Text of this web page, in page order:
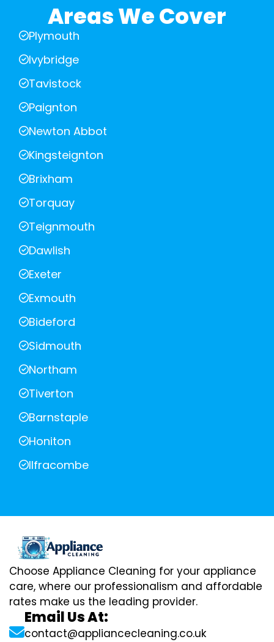
Areas We Cover
Plymouth
Ivybridge
Tavistock
Paignton
Newton Abbot
Kingsteignton
Brixham
Torquay
Teignmouth
Dawlish
Exeter
Exmouth
Bideford
Sidmouth
Northam
Tiverton
Barnstaple
Honiton
Ilfracombe
Choose Appliance Cleaning for your appliance
care, where our professionalism and affordable
rates make us the leading provider.
Email Us At:
contact@appliancecleaning.co.uk